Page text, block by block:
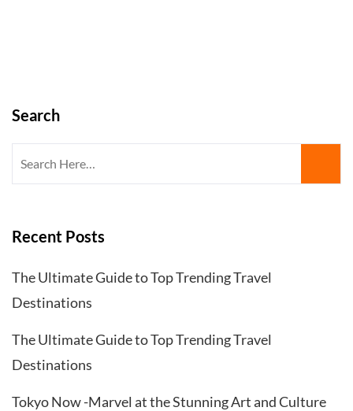
Search
Search
for:
Recent Posts
The Ultimate Guide to Top Trending Travel
Destinations
The Ultimate Guide to Top Trending Travel
Destinations
Tokyo Now -Marvel at the Stunning Art and Culture